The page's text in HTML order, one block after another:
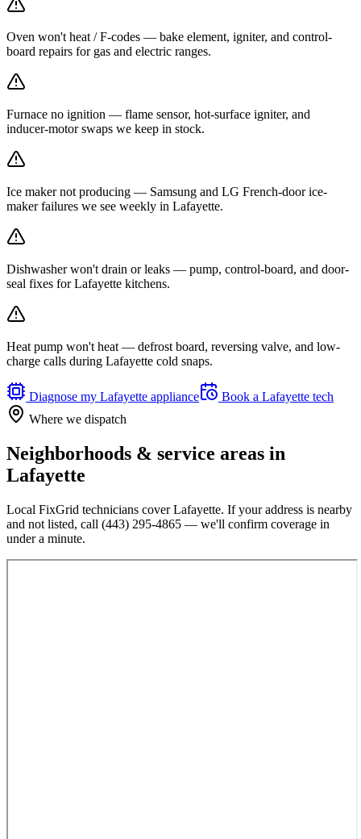
Oven won't heat / F-codes — bake element, igniter, and control-
board repairs for gas and electric ranges.
Furnace no ignition — flame sensor, hot-surface igniter, and
inducer-motor swaps we keep in stock.
Ice maker not producing — Samsung and LG French-door ice-
maker failures we see weekly in Lafayette.
Dishwasher won't drain or leaks — pump, control-board, and door-
seal fixes for Lafayette kitchens.
Heat pump won't heat — defrost board, reversing valve, and low-
charge calls during Lafayette cold snaps.
Diagnose my Lafayette appliance Book a Lafayette tech
Where we dispatch
Neighborhoods & service areas in
Lafayette
Local FixGrid technicians coverLafayette. If your address is nearby
and not listed, call (443) 295-4865 — we'll confirm coverage in
under a minute.